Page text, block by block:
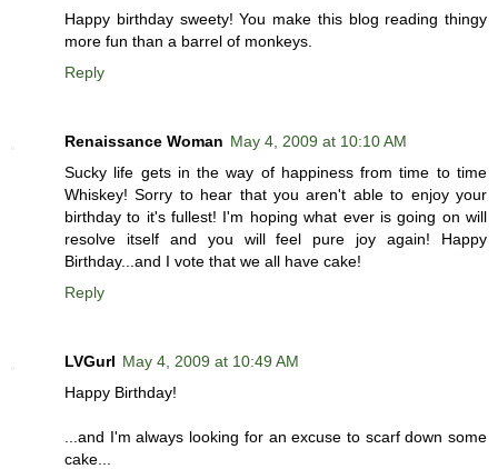
Happy birthday sweety! You make this blog reading thingy
more fun than a barrel of monkeys.
Reply
Renaissance Woman May 4, 2009 at 10:10 AM
Sucky life gets in the way of happiness from time to time
Whiskey! Sorry to hear that you aren't able to enjoy your
birthday to it's fullest! I'm hoping what ever is going on will
resolve itself and you will feel pure joy again! Happy
Birthday...and I vote that we all have cake!
Reply
LVGurl May 4, 2009 at 10:49 AM
Happy Birthday!
...and I'm always looking for an excuse to scarf down some
cake...